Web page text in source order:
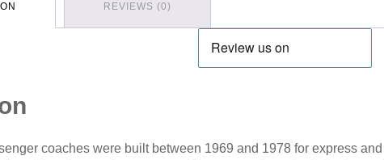
REVIEWS (0)
coaches were built between 1969 and 1978 for express